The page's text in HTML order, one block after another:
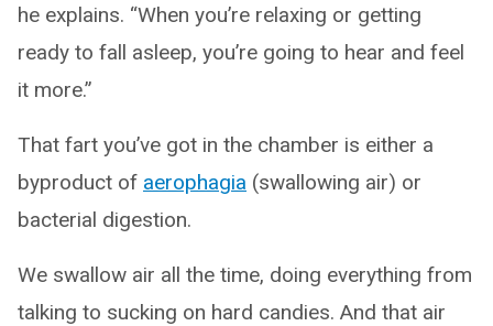
he explains. “When you’re relaxing or getting
ready to fall asleep, you’re going to hear and feel
it more.”
That fart you’ve got in the chamber is either a
byproduct of aerophagia (swallowing air) or
bacterial digestion.
We swallow air all the time, doing everything from
talking to sucking on hard candies. And that air